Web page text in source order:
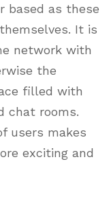
based as these
It is
network with
the
filled with
chat rooms.
users makes
exciting and